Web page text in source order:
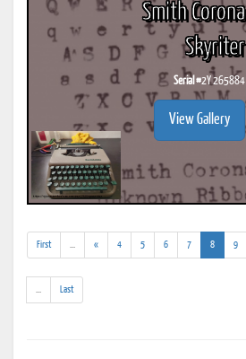
Smith Corona
Skyriter
Serial #2Y 265884
View Gallery
First
results)
« 4 5 6 7 8(current)
9
results)
Last